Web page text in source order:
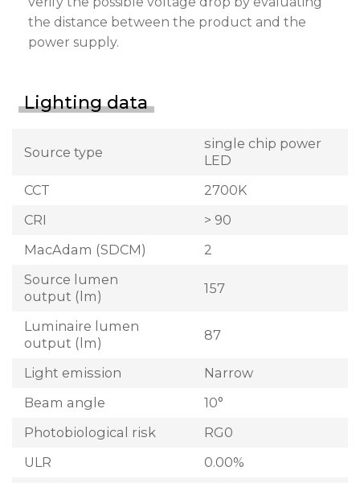
the distance between the product and the
power supply.
Lighting data
Source type
single chip power
LED
CCT
2700K
CRI
> 90
MacAdam (SDCM)
2
Source lumen
output (lm)
157
Luminaire lumen
output (lm)
87
Light emission
Narrow
Beam angle
10°
Photobiological risk
RG0
ULR
0.00%